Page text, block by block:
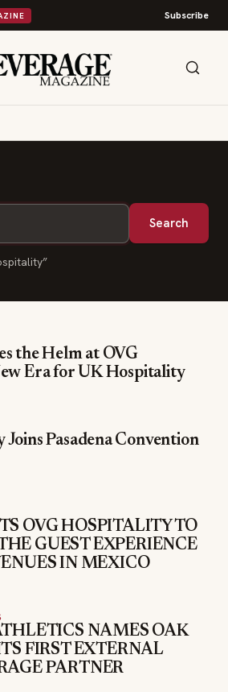
Subscribe
Search
”
the Helm at OVG
Era for UK Hospitality
Pasadena Convention
OVG HOSPITALITY TO
GUEST EXPERIENCE
IN MEXICO
NAMES OAK
FIRST EXTERNAL
PARTNER